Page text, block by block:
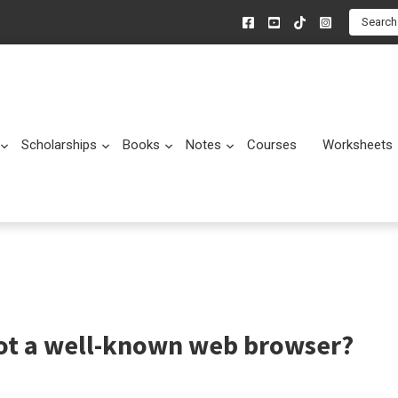
Search
Submenu
Scholarships Submenu
Books Submenu
Notes Submenu
Courses Worksheets
a well-known web browser?